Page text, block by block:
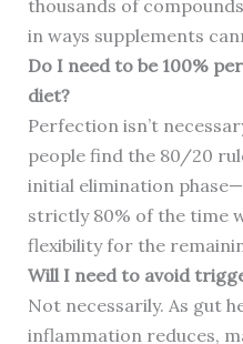
thousands of
in ways supplements
Do I need to be 100%
diet?
Perfection isn’t
people find the 80/20
initial elimination
strictly 80% of the time
flexibility for the
Will I need to avoid
Not necessarily. As gut
inflammation reduces,